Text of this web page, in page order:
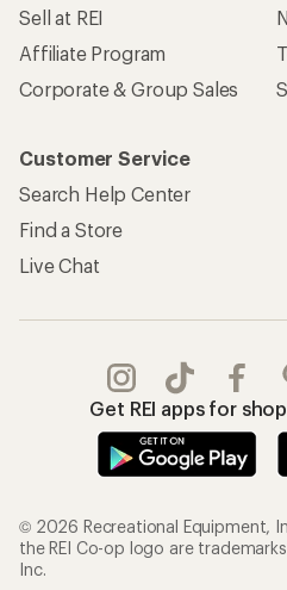
Sell at REI
Affiliate Program
Corporate & Group Sales
Customer Service
Search Help Center
Find a Store
Live Chat
Get REI apps for
© 2026 Recreational Equipment,
the REI Co-op logo are
Inc.